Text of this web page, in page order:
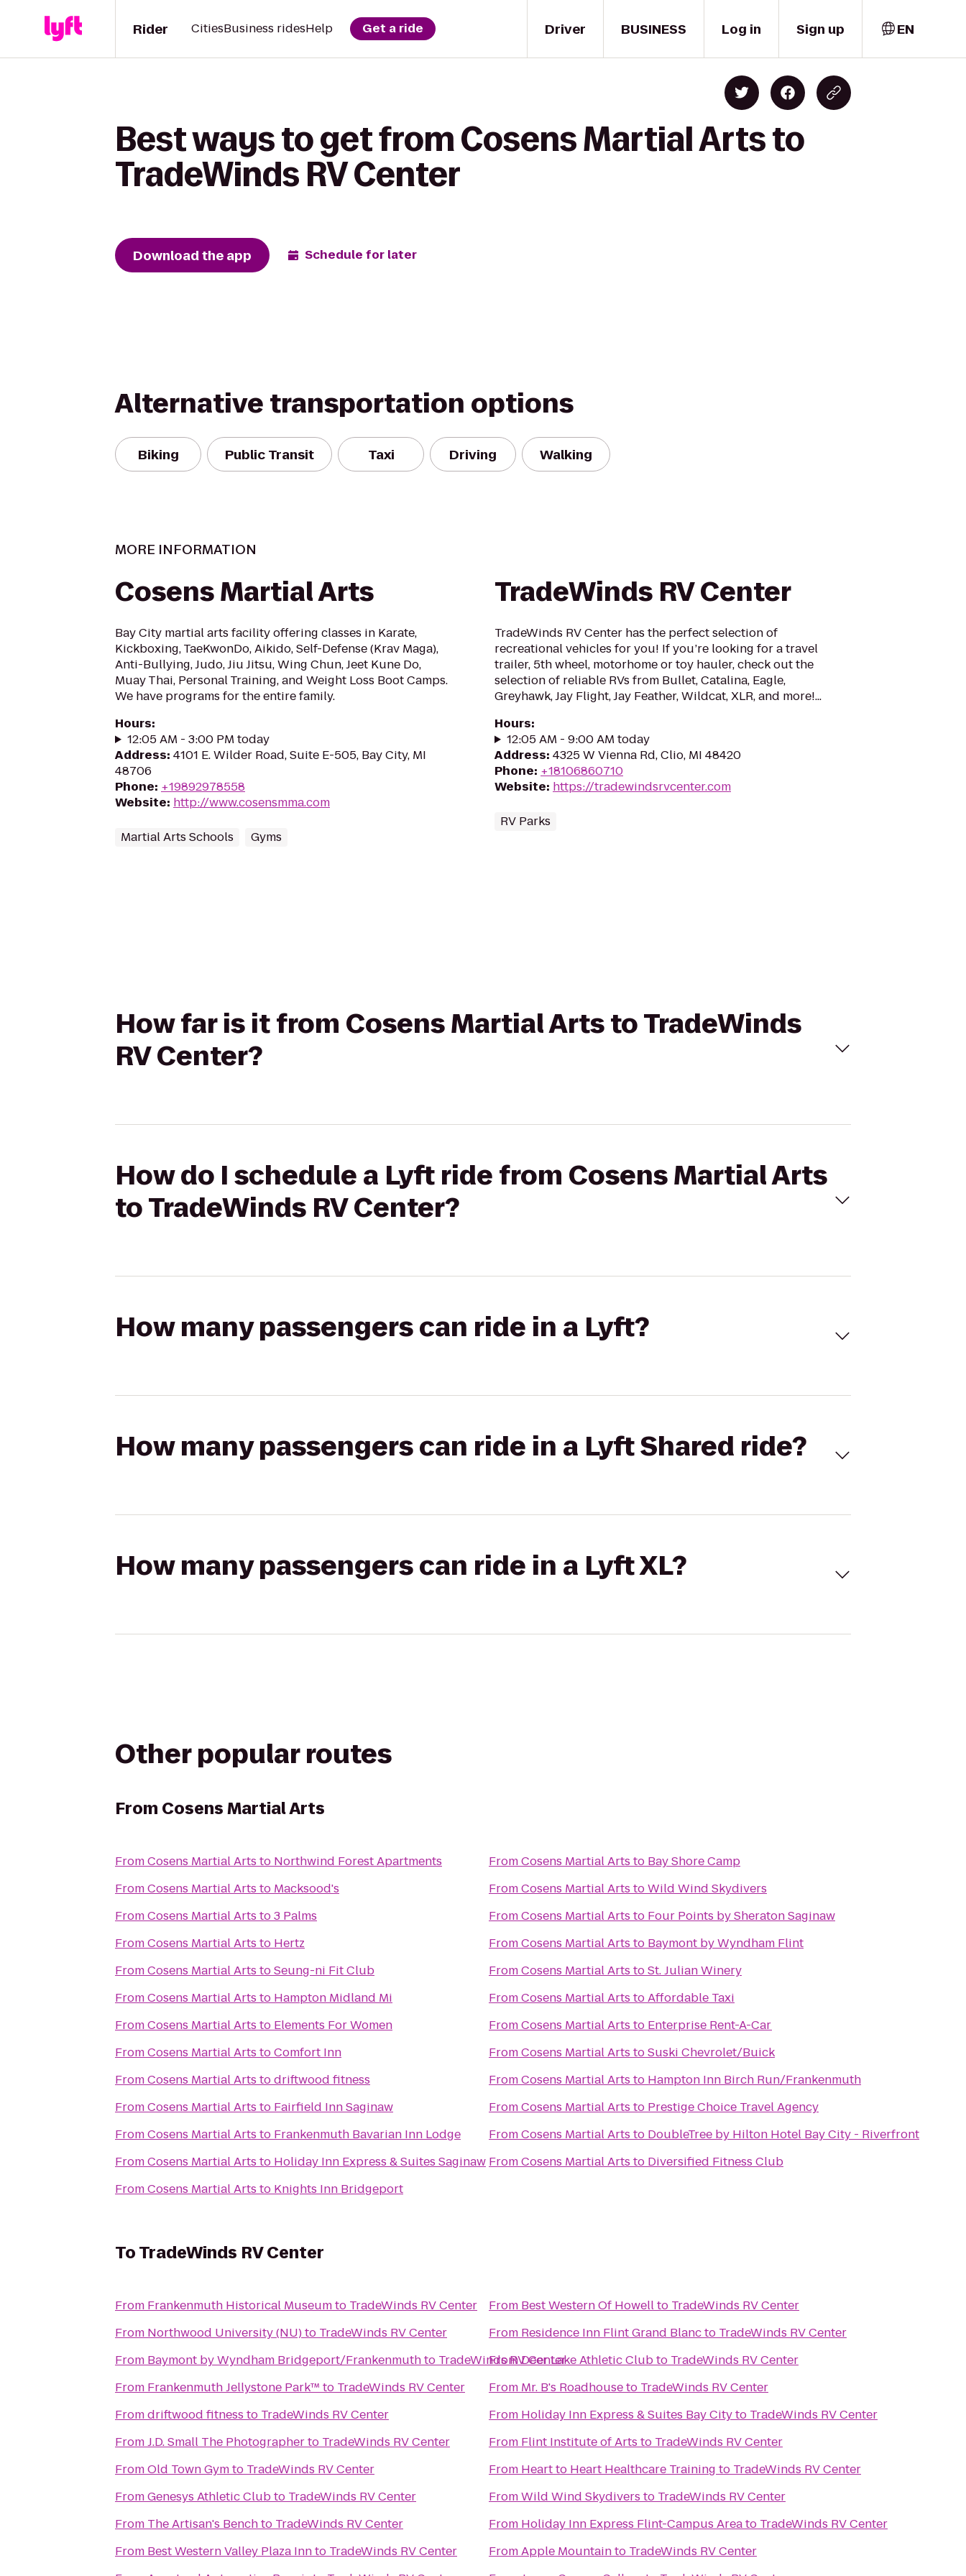
Driver
Rider CitiesBusiness ridesHelp Get a ride BUSINESS Log in Sign up EN
Best ways to get from Cosens Martial Arts to
TradeWinds RV Center
Download the app Schedule for later
Alternative transportation options
Biking Public Transit Taxi Driving Walking
MORE INFORMATION
Cosens Martial Arts
Bay City martial arts facility offering classes in Karate,
Kickboxing, TaeKwonDo, Aikido, Self-Defense (Krav Maga),
Anti-Bullying, Judo, Jiu Jitsu, Wing Chun, Jeet Kune Do,
Muay Thai, Personal Training, and Weight Loss Boot Camps.
We have programs for the entire family.
Hours:
12:05 AM - 3:00 PM today
Address: 4101 E. Wilder Road, Suite E-505, Bay City, MI
48706
Phone: +19892978558
Website: http://www.cosensmma.com
Martial Arts Schools Gyms
TradeWinds RV Center
TradeWinds RV Center has the perfect selection of
recreational vehicles for you! If you’re looking for a travel
trailer, 5th wheel, motorhome or toy hauler, check out the
selection of reliable RVs from Bullet, Catalina, Eagle,
Greyhawk, Jay Flight, Jay Feather, Wildcat, XLR, and more!...
Hours:
12:05 AM - 9:00 AM today
Address: 4325 W Vienna Rd, Clio, MI 48420
Phone: +18106860710
Website: https://tradewindsrvcenter.com
RV Parks
How far is it from Cosens Martial Arts to TradeWinds
RV Center?
How do I schedule a Lyft ride from Cosens Martial Arts
to TradeWinds RV Center?
How many passengers can ride in a Lyft?
How many passengers can ride in a Lyft Shared ride?
How many passengers can ride in a Lyft XL?
Other popular routes
From Cosens Martial Arts
FromCosens Martial Arts to Northwind Forest Apartments
FromCosens Martial Arts to Macksood's
FromCosens Martial Arts to3 Palms
FromCosens Martial Arts to Hertz
FromCosens Martial Arts toSeung-ni Fit Club
FromCosens Martial Arts to Hampton Midland Mi
FromCosens Martial Arts to Elements For Women
FromCosens Martial Arts toComfort Inn
FromCosens Martial Arts todriftwood fitness
FromCosens Martial Arts to Fairfield Inn Saginaw
FromCosens Martial Arts to Frankenmuth Bavarian Inn Lodge
FromCosens Martial Arts to Holiday Inn Express & Suites Saginaw
FromCosens Martial Arts to Knights Inn Bridgeport
FromCosens Martial Arts to Bay Shore Camp
FromCosens Martial Arts toWild Wind Skydivers
FromCosens Martial Arts to Four Points by Sheraton Saginaw
FromCosens Martial Arts to Baymont by Wyndham Flint
FromCosens Martial Arts toSt. Julian Winery
FromCosens Martial Arts toAffordable Taxi
FromCosens Martial Arts to Enterprise Rent-A-Car
FromCosens Martial Arts toSuski Chevrolet/Buick
FromCosens Martial Arts to Hampton Inn Birch Run/Frankenmuth
FromCosens Martial Arts to Prestige Choice Travel Agency
FromCosens Martial Arts to DoubleTree by Hilton Hotel Bay City - Riverfront
FromCosens Martial Arts to Diversified Fitness Club
ToTradeWinds RV Center
From Frankenmuth Historical Museumto TradeWinds RV Center
From Northwood University (NU)to TradeWinds RV Center
From Baymont by Wyndham Bridgeport/Frankenmuthto TradeWinds RV Center
From Frankenmuth Jellystone Park™ to TradeWinds RV Center
Fromdriftwood fitness to TradeWinds RV Center
FromJ.D. Small The Photographerto TradeWinds RV Center
FromOld Town Gymto TradeWinds RV Center
FromGenesys Athletic Clubto TradeWinds RV Center
From The Artisan's Benchto TradeWinds RV Center
From Best Western Valley Plaza Innto TradeWinds RV Center
From Best Western Of Howellto TradeWinds RV Center
From Residence Inn Flint Grand Blancto TradeWinds RV Center
FromDeer Lake Athletic Clubto TradeWinds RV Center
From Mr. B's Roadhouseto TradeWinds RV Center
From Holiday Inn Express & Suites Bay Cityto TradeWinds RV Center
From Flint Institute of Arts to TradeWinds RV Center
From Heart to Heart Healthcare Training to TradeWinds RV Center
FromWild Wind Skydivers to TradeWinds RV Center
From Holiday Inn Express Flint-Campus Areato TradeWinds RV Center
FromApple Mountainto TradeWinds RV Center